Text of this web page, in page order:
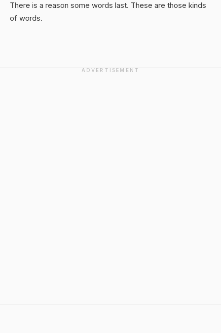
There is a reason some words last. These are those kinds
of words.
ADVERTISEMENT